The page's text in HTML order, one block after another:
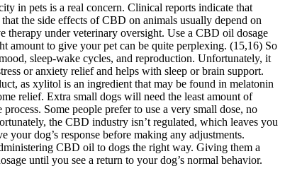
in pets is a real concern. Clinical reports indicate that
the side effects of CBD on animals usually depend on
therapy under veterinary oversight. Use a CBD oil dosage
amount to give your pet can be quite perplexing. (15,16) So
sleep-wake cycles, and reproduction. Unfortunately, it
or anxiety relief and helps with sleep or brain support.
as xylitol is an ingredient that may be found in melatonin
relief. Extra small dogs will need the least amount of
Some people prefer to use a very small dose, no
the CBD industry isn’t regulated, which leaves you
dog’s response before making any adjustments.
CBD oil to dogs the right way. Giving them a
until you see a return to your dog’s normal behavior.